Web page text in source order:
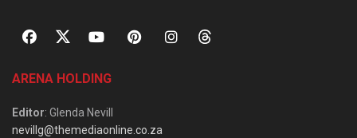
ARENA HOLDING
Editor: Glenda Nevill
nevillg@themediaonline.co.za